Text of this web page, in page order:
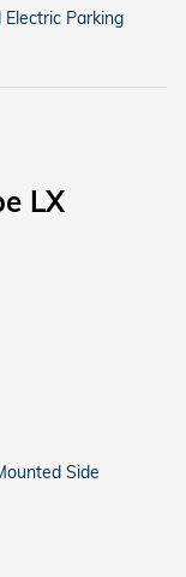
Parking
LX
Side